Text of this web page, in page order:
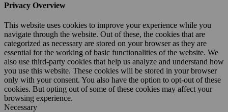
Privacy Overview
This website uses cookies to improve your experience while you
navigate through the website. Out of these, the cookies that are
categorized as necessary are stored on your browser as they are
essential for the working of basic functionalities of the website. We
also use third-party cookies that help us analyze and understand how
you use this website. These cookies will be stored in your browser
only with your consent. You also have the option to opt-out of these
cookies. But opting out of some of these cookies may affect your
browsing experience.
Necessary